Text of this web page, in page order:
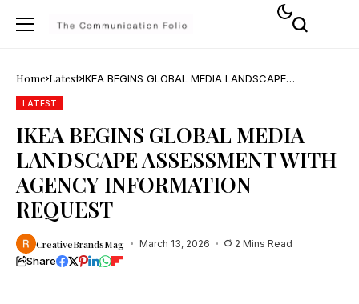
Home Latest IKEA BEGINS GLOBAL MEDIA LANDSCAPE
LATEST
IKEA BEGINS GLOBAL MEDIA
LANDSCAPE ASSESSMENT WITH
AGENCY INFORMATION
REQUEST
CreativeBrandsMag March 13, 2026 2 Mins Read
Share